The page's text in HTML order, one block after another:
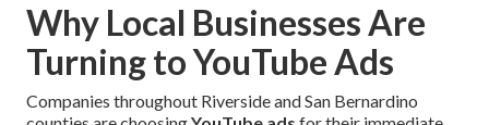
Why Local Businesses Are
Turning to YouTube Ads
Companies throughout Riverside and San Bernardino